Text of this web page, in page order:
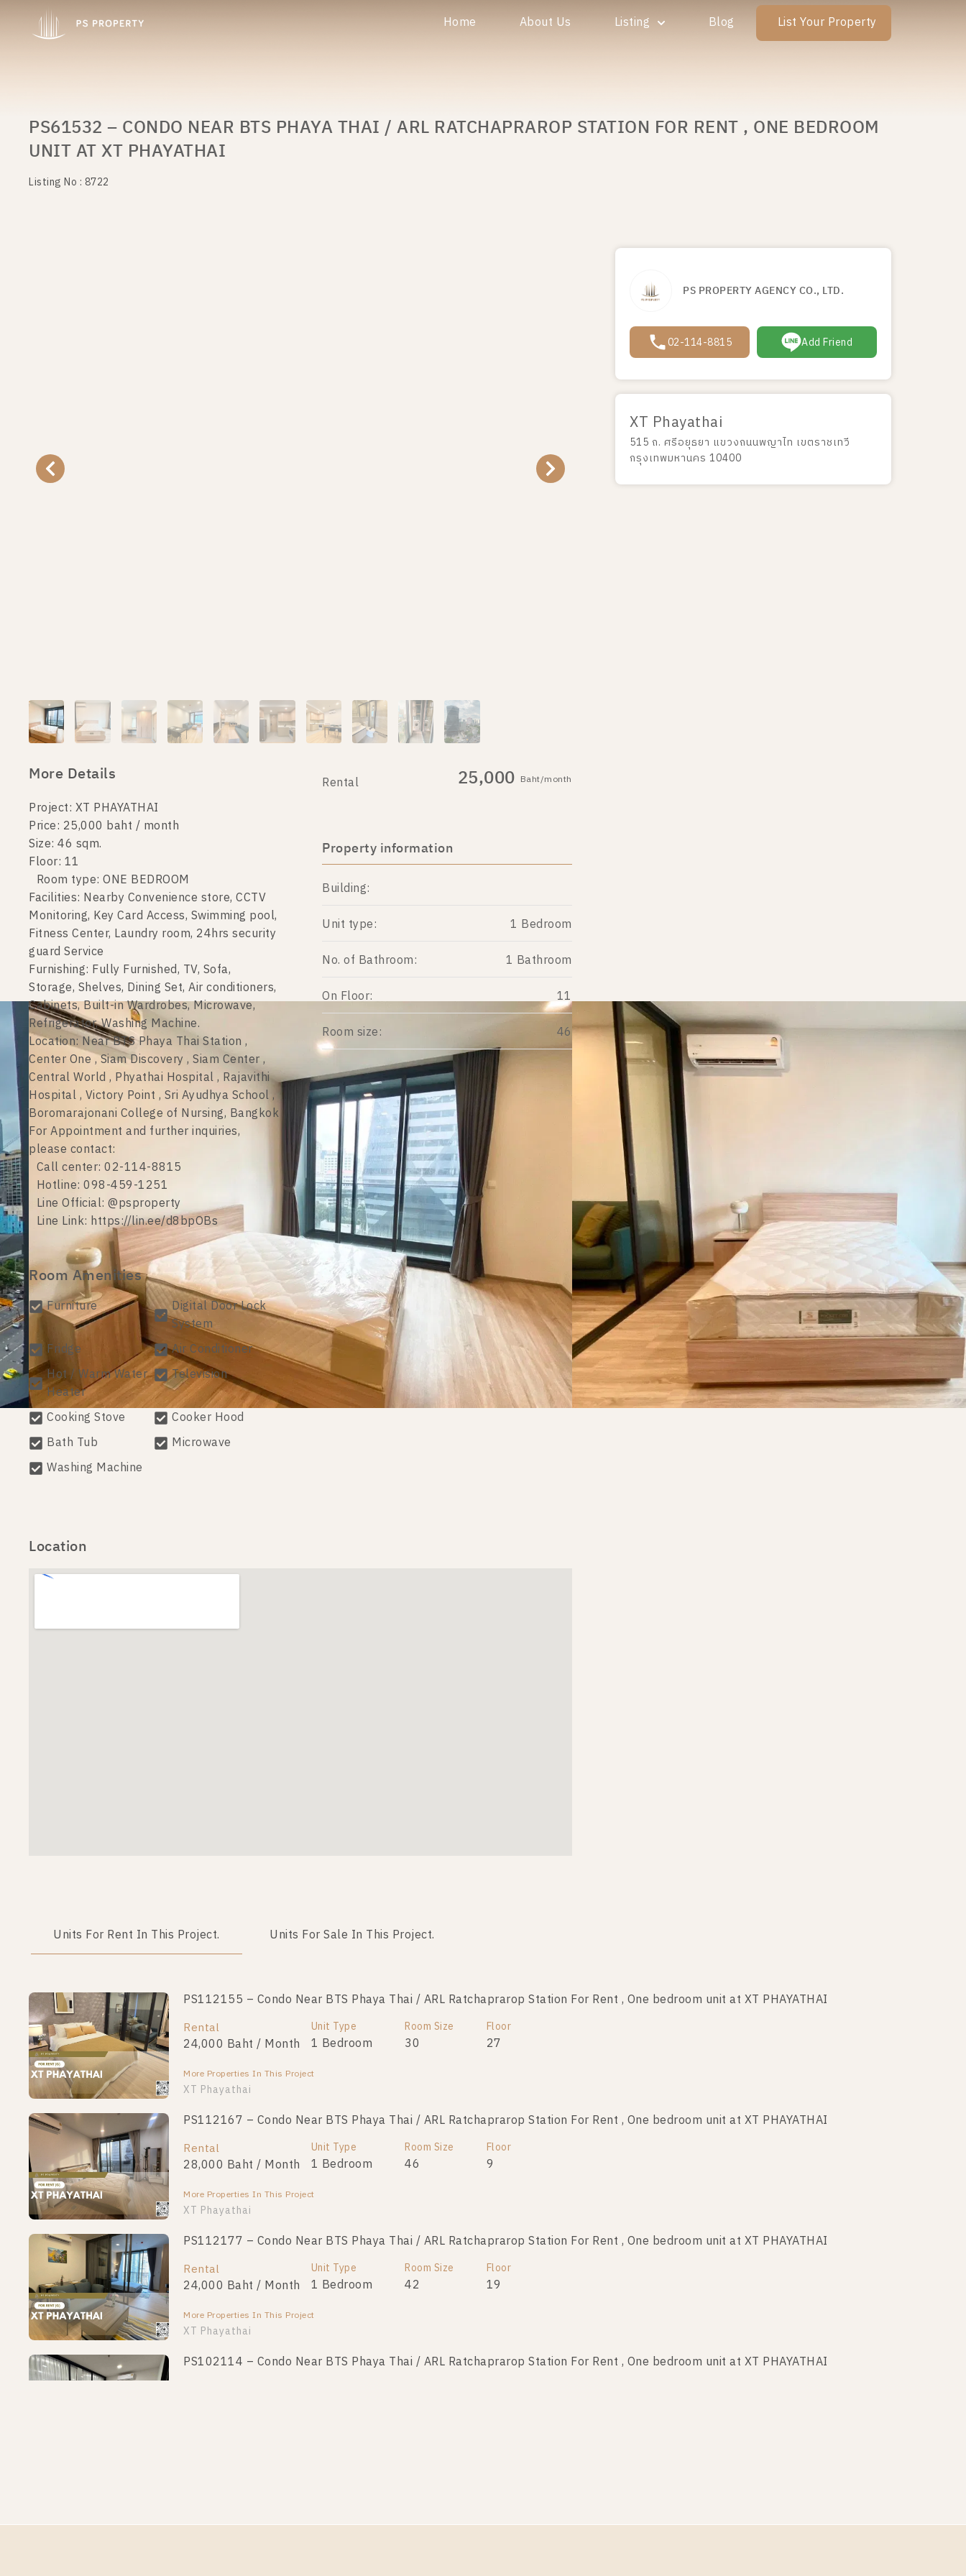
Home About Us Listing Blog List Your Property
PS61532 – CONDO NEAR BTS PHAYA THAI / ARL RATCHAPRAROP STATION FOR RENT , ONE BEDROOM
UNIT AT XT PHAYATHAI
Listing No : 8722
More Details
Project: XT PHAYATHAI
Price: 25,000 baht / month
Size: 46 sqm.
Floor: 11
Room type: ONE BEDROOM
Facilities: Nearby Convenience store, CCTV
Monitoring, Key Card Access, Swimming pool,
Fitness Center, Laundry room, 24hrs security
guard Service
Furnishing: Fully Furnished, TV, Sofa,
Storage, Shelves, Dining Set, Air conditioners,
Cabinets, Built-in Wardrobes, Microwave,
Refrigerator, Washing Machine.
Location: Near BTS Phaya Thai Station ,
Center One , Siam Discovery , Siam Center ,
Central World , Phyathai Hospital , Rajavithi
Hospital , Victory Point , Sri Ayudhya School ,
Boromarajonani College of Nursing, Bangkok
For Appointment and further inquiries,
please contact:
Call center: 02-114-8815
Hotline: 098-459-1251
Line Official: @psproperty
Line Link: https://lin.ee/d8bpOBs
Room Amenities
Furniture
Digital Door Lock
System
Fridge
Air Conditioner
Hot / Warm Water
Heater
Television
Cooking Stove
Cooker Hood
Bath Tub
Microwave
Washing Machine
Rental 25,000 Baht/month
Property information
Building:
Unit type:
1 Bedroom
No. of Bathroom:
1 Bathroom
On Floor:
11
Room size:
46
Location
PS PROPERTY AGENCY CO., LTD.
02-114-8815 Add Friend
XT Phayathai
515 ถ. ศรีอยุธยา แขวงถนนพญาไท เขตราชเทวี
กรุงเทพมหานคร 10400
Units For Rent In This Project. Units For Sale In This Project.
PS112155 – Condo Near BTS Phaya Thai / ARL Ratchaprarop Station For Rent , One bedroom unit at XT PHAYATHAI
Rental
24,000 Baht / Month
Unit Type
1 Bedroom
Room Size
30
Floor
27
More Properties In This Project
XT Phayathai
PS112167 – Condo Near BTS Phaya Thai / ARL Ratchaprarop Station For Rent , One bedroom unit at XT PHAYATHAI
Rental
28,000 Baht / Month
Unit Type
1 Bedroom
Room Size
46
Floor
9
More Properties In This Project
XT Phayathai
PS112177 – Condo Near BTS Phaya Thai / ARL Ratchaprarop Station For Rent , One bedroom unit at XT PHAYATHAI
Rental
24,000 Baht / Month
Unit Type
1 Bedroom
Room Size
42
Floor
19
More Properties In This Project
XT Phayathai
PS102114 – Condo Near BTS Phaya Thai / ARL Ratchaprarop Station For Rent , One bedroom unit at XT PHAYATHAI
24,000 Baht / Month 1 Bedroom 42 24
No data was found